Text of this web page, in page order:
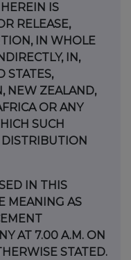
IS
RELEASE,
IN WHOLE
IN,
STATES,
NEW ZEALAND,
OR ANY
SUCH
IN THIS
MEANING AS
AT 7.00 A.M. ON
STATED.